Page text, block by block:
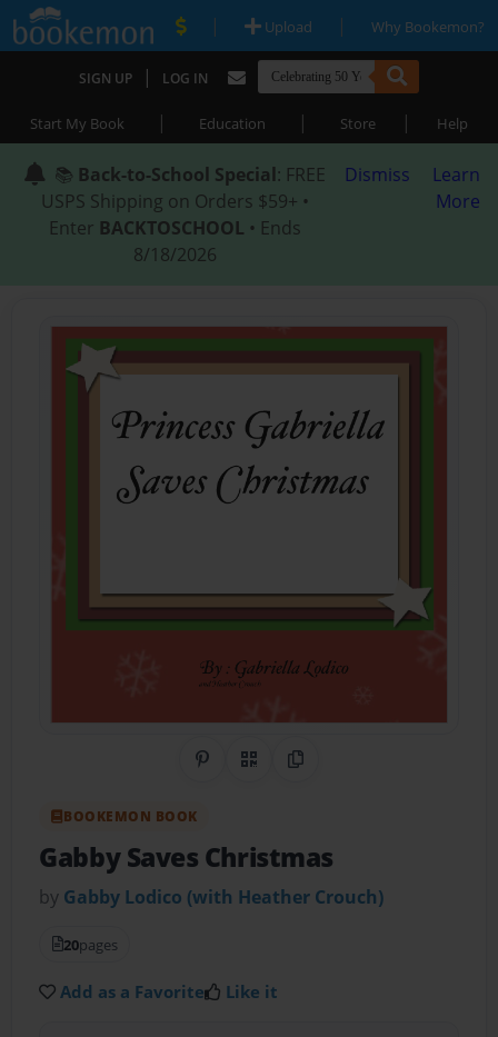
| Upload | Why Bookemon?
SIGN UP | LOG IN
Start My Book | Education | Store | Help
📚 Back-to-School Special: FREE
USPS Shipping on Orders $59+ •
Enter BACKTOSCHOOL • Ends
8/18/2026
Dismiss
Learn
More
Share on Pinterest
QR CodeCopy Link
BOOKEMON BOOK
Gabby Saves Christmas
by Gabby Lodico (with Heather Crouch)
20pages
Add as a Favorite Like it